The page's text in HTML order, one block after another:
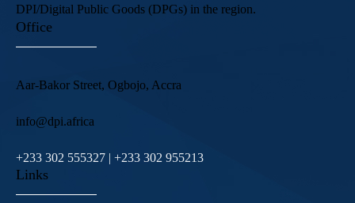
DPI/Digital Public Goods (DPGs) in the region.
Office
Aar-Bakor Street, Ogbojo, Accra
info@dpi.africa
+233 302 555327 | +233 302 955213
Links